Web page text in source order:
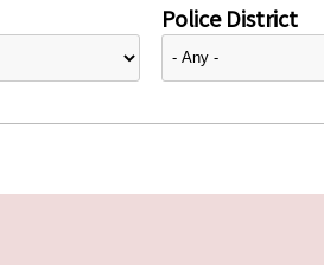
Police District